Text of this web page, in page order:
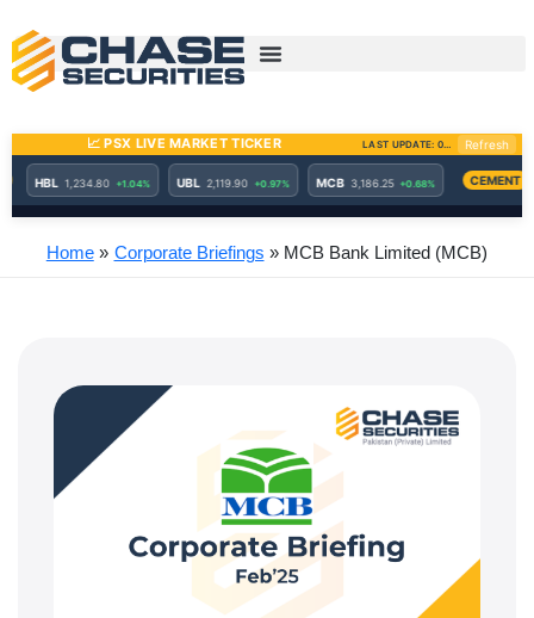
content
Home Corporate Briefings MCB Bank Limited (MCB)